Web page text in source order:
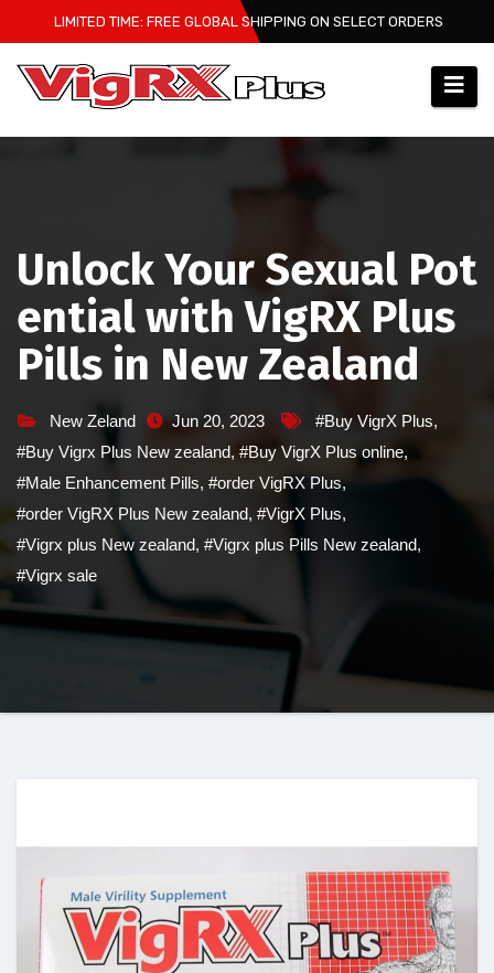
to
content
LIMITED TIME: FREE GLOBAL SHIPPING ON SELECT ORDERS
Unlock Your Sexual Pot
ential with VigRX Plus
Pills in New Zealand
New Zeland Jun 20, 2023 #Buy VigrX Plus,
#Buy Vigrx Plus New zealand, #Buy VigrX Plus online,
#Male Enhancement Pills, #order VigRX Plus,
#order VigRX Plus New zealand, #VigrX Plus,
#Vigrx plus New zealand, #Vigrx plus Pills New zealand,
#Vigrx sale